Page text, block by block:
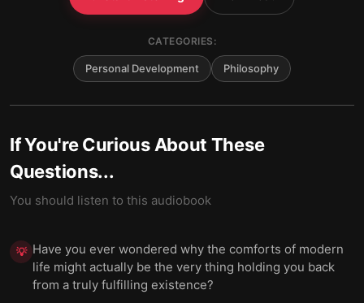
CATEGORIES:
Personal Development Philosophy
If You're Curious About These
Questions...
You should listen to this audiobook
💡 Have you ever wondered why the comforts of modern
life might actually be the very thing holding you back
from a truly fulfilling existence?